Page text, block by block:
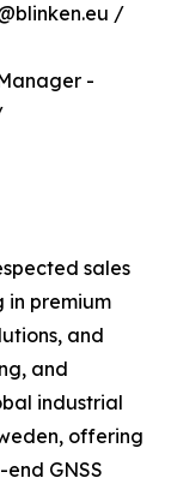
/
-
sales
in premium
and
and
industrial
offering
GNSS